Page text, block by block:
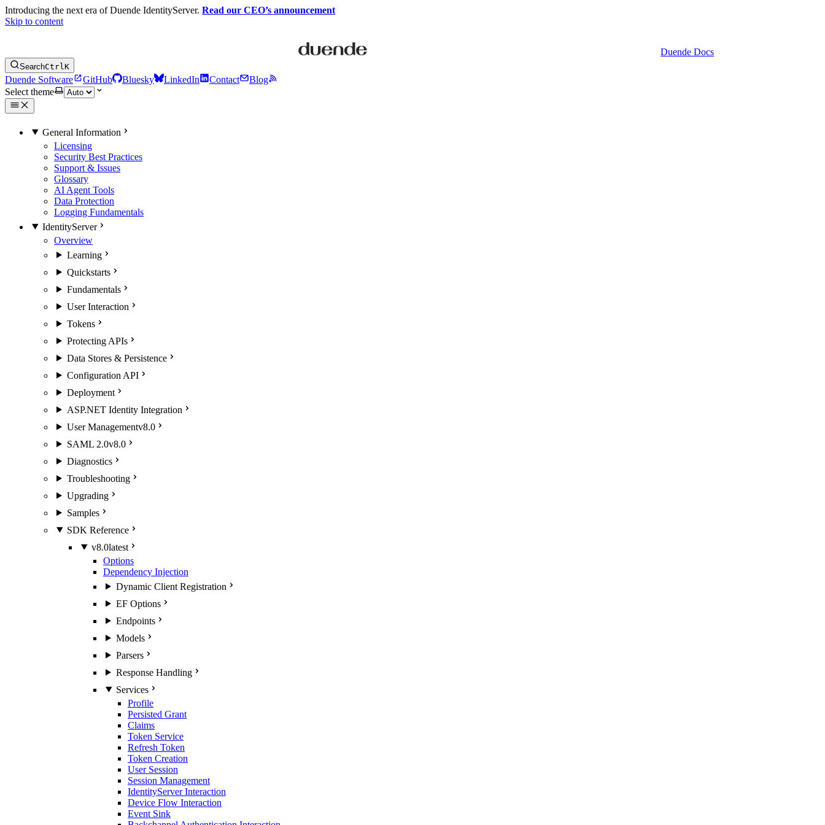
Introducing the next era of Duende IdentityServer. Read our CEO’s announcement
Skip to content
Duende Docs
SearchCtrl K
Duende Software GitHub Bluesky LinkedIn Contact
Blog
Select theme
General Information
Licensing
Security Best Practices
Support & Issues
Glossary
AI Agent Tools
Data Protection
Logging Fundamentals
IdentityServer
Overview
Learning
Quickstarts
Fundamentals
User Interaction
Tokens
Protecting APIs
Data Stores & Persistence
Configuration API
Deployment
ASP.NET Identity Integration
User Managementv8.0
SAML 2.0v8.0
Diagnostics
Troubleshooting
Upgrading
Samples
SDK Reference
v8.0latest
Options
Dependency Injection
Dynamic Client Registration
EF Options
Endpoints
Models
Parsers
Response Handling
Services
Profile
Persisted Grant
Claims
Token Service
Refresh Token
Token Creation
User Session
Session Management
IdentityServer Interaction
Device Flow Interaction
Event Sink